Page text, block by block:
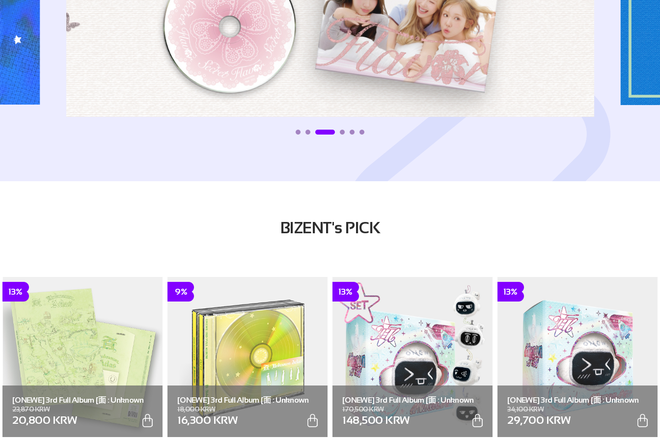
BIZENT's PICK
13%
[ONEWE] 3rd Full Album [面 : Unknown
Atlas] (Unknown Atlas ver.)
23,870 KRW
20,800 KRW
9%
[ONEWE] 3rd Full Album [面 : Unknown
Atlas] (面 ver.)
18,000 KRW
16,300 KRW
13%
[ONEWE] 3rd Full Album [面 : Unknown
Atlas] (Universe ver.) (SET ver. (Full Set of
5))
170,500 KRW
148,500 KRW
13%
[ONEWE] 3rd Full Album [面 : Unknown
Atlas] (Universe ver.) (Random ver.(1 out
of 5))
34,100 KRW
29,700 KRW